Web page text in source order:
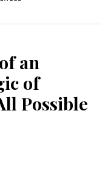
an
of
Possible